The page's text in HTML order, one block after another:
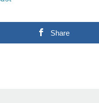
Share